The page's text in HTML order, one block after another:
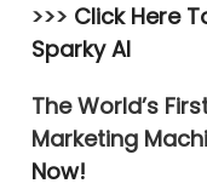
>>> Click Here
Sparky AI
The World’s
Marketing
Now!